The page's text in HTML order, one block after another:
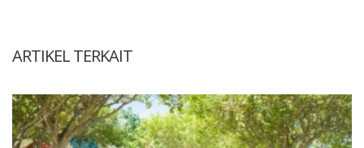
ARTIKEL TERKAIT